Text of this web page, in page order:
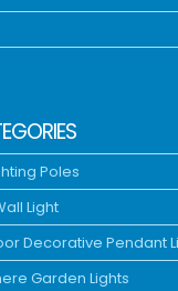
Poles
Light
Decorative Pendant
Garden Lights